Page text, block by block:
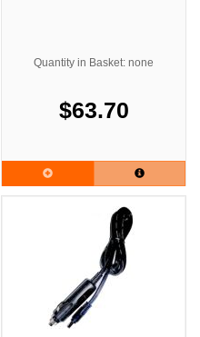
Quantity in Basket: none
$63.70